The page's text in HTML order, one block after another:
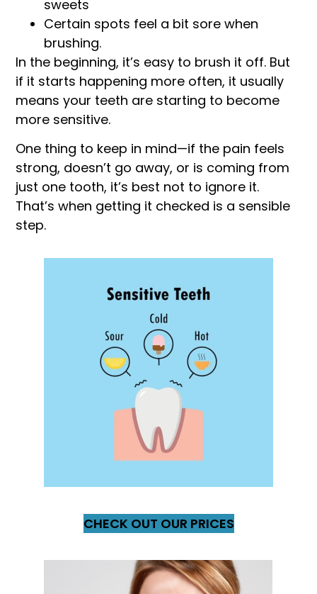
sweets
Certain spots feel a bit sore when
brushing.
In the beginning, it’s easy to brush it off. But
if it starts happening more often, it usually
means your teeth are starting to become
more sensitive.
One thing to keep in mind—if the pain feels
strong, doesn’t go away, or is coming from
just one tooth, it’s best not to ignore it.
That’s when getting it checked is a sensible
step.
CHECK OUT OUR PRICES